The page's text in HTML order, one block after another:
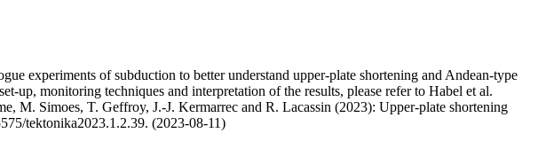
experiments of subduction to better understand upper-plate shortening and Andean-type
up, monitoring techniques and interpretation of the results, please refer to Habel et al.
M. Simoes, T. Geffroy, J.-J. Kermarrec and R. Lacassin (2023): Upper-plate shortening
tektonika2023.1.2.39. (2023-08-11)